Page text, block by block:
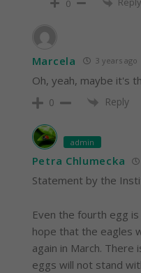
0
Marcela 3 years ago
Oh, yeah, maybe it's
0 Reply
admin
Petra Chlumecka
Statement by the
Even the fourth egg
hope that the eagles
again in March.
eggs will not stand